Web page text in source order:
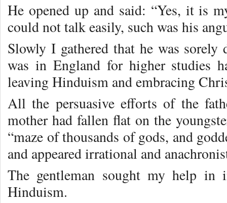
He opened up and said: “Yes, it is
could not talk easily, such was his
Slowly I gathered that he was sorely
was in England for higher studies
leaving Hinduism and embracing
All the persuasive efforts of the
mother had fallen flat on the
“maze of thousands of gods, and
and appeared irrational and
The gentleman sought my help
Hinduism.